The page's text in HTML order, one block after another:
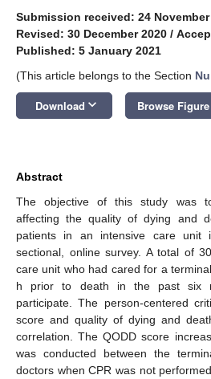
Submission received: 24 November
Revised: 30 December 2020 /
Published: 5 January 2021
(This article belongs to the Section
Download keyboard_arrow_down Browse Figure
Abstract
The objective of this study was
affecting the quality of dying and
patients in an intensive care unit
sectional, online survey. A total of
care unit who had cared for a
h prior to death in the past six
participate. The person-centered
score and quality of dying and
correlation. The QODD score
was conducted between the
doctors when CPR was not